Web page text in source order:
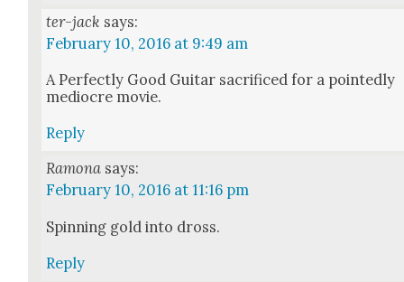
ter-jack says:
February 10, 2016 at 9:49 am
A Per­fect­ly Good Gui­tar sac­ri­ficed for a point­ed­ly
mediocre movie.
Reply
Ramona says:
February 10, 2016 at 11:16 pm
Spin­ning gold into dross.
Reply